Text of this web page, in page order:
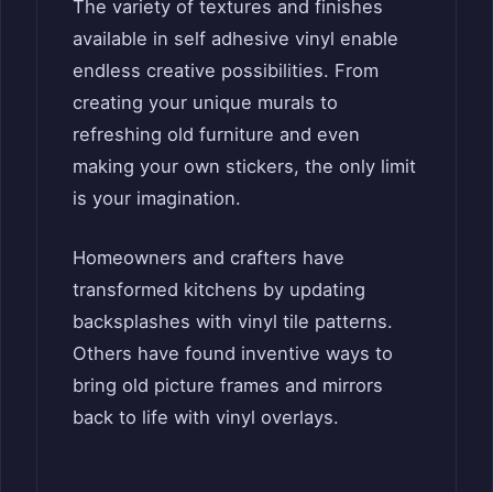
The variety of textures and finishes
available in self adhesive vinyl enable
endless creative possibilities. From
creating your unique murals to
refreshing old furniture and even
making your own stickers, the only limit
is your imagination.
Homeowners and crafters have
transformed kitchens by updating
backsplashes with vinyl tile patterns.
Others have found inventive ways to
bring old picture frames and mirrors
back to life with vinyl overlays.